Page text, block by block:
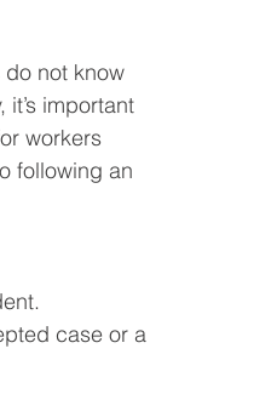
not know
important
workers
following an
case or a